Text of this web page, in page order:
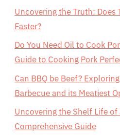
Uncovering the Truth: Does
Faster?
Do You Need Oil to Cook
Guide to Cooking Pork
Can BBQ be Beef?
Barbecue and its Meatiest
Uncovering the Shelf Life
Comprehensive Guide